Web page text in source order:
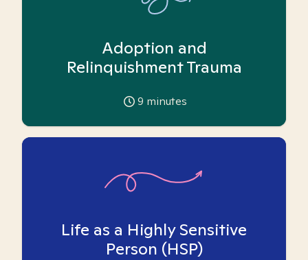
Adoption and
Relinquishment Trauma
9 minutes
Life as a Highly Sensitive
Person (HSP)